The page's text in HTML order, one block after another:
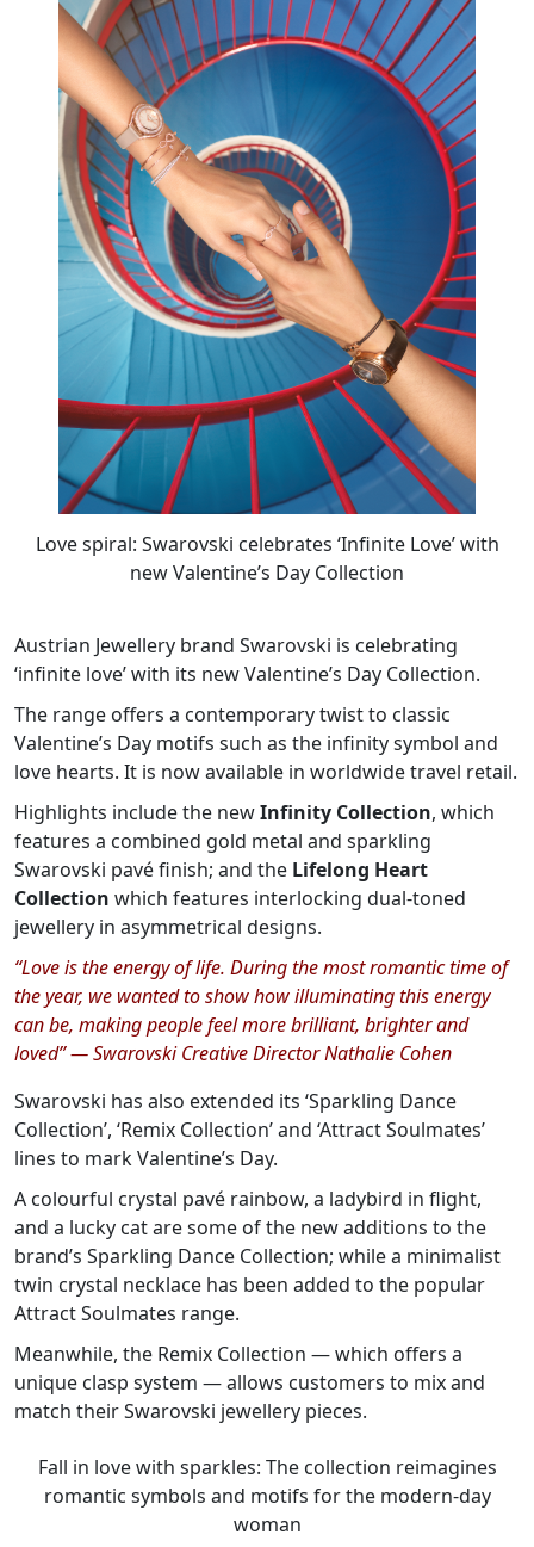
Love spiral: Swarovski celebrates ‘Infinite Love’ with
new Valentine’s Day Collection
Austrian Jewellery brand Swarovski is celebrating
‘infinite love’ with its new Valentine’s Day Collection.
The range offers a contemporary twist to classic
Valentine’s Day motifs such as the infinity symbol and
love hearts. It is now available in worldwide travel retail.
Highlights include the newInfinity Collection, which
features a combined gold metal and sparkling
Swarovski pavé finish; and the Lifelong Heart
Collection which features interlocking dual-toned
jewellery in asymmetrical designs.
“Love is the energy of life. During the most romantic time of
the year, we wanted to show how illuminating this energy
can be, making people feel more brilliant, brighter and
loved” — Swarovski Creative Director Nathalie Cohen
Swarovski has also extended its ‘Sparkling Dance
Collection’, ‘Remix Collection’ and ‘Attract Soulmates’
lines to mark Valentine’s Day.
A colourful crystal pavé rainbow, a ladybird in flight,
and a lucky cat are some of the new additions to the
brand’s Sparkling Dance Collection; while a minimalist
twin crystal necklace has been added to the popular
Attract Soulmates range.
Meanwhile, the Remix Collection — which offers a
unique clasp system — allows customers to mix and
match their Swarovski jewellery pieces.
Fall in love with sparkles: The collection reimagines
romantic symbols and motifs for the modern-day
woman